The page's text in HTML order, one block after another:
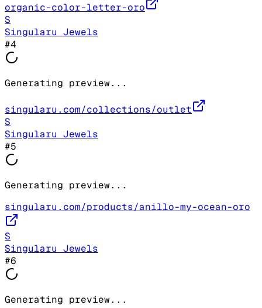
organic-color-letter-oro
S
Singularu Jewels
#4
Generating preview...
singularu.com/collections/outlet
S
Singularu Jewels
#5
Generating preview...
singularu.com/products/anillo-my-ocean-oro
S
Singularu Jewels
#6
Generating preview...